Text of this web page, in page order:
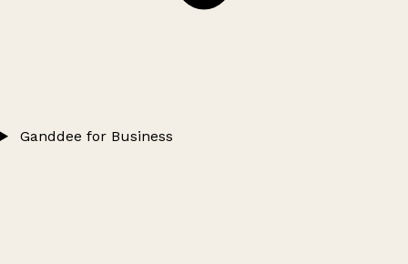
Ganddee for Business